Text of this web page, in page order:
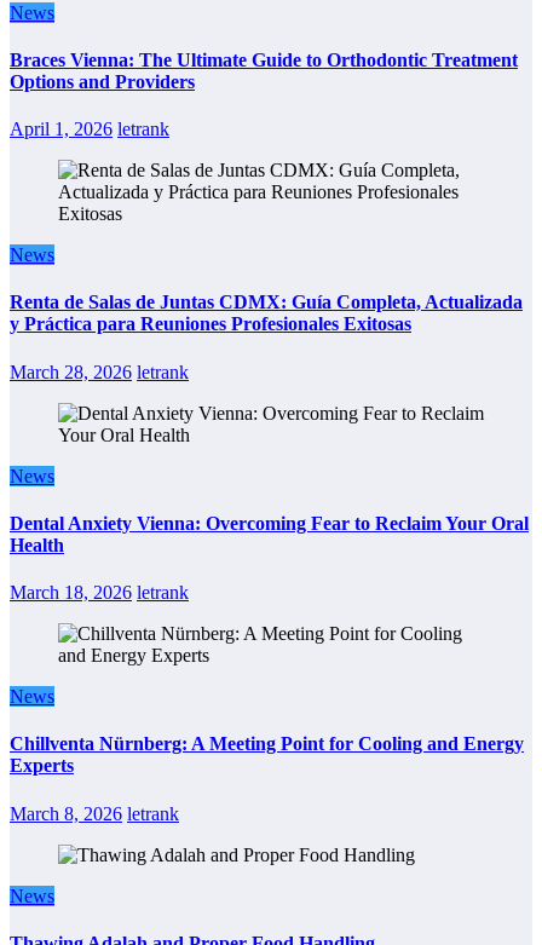
News
Braces Vienna: The Ultimate Guide to Orthodontic Treatment
Options and Providers
April 1, 2026 letrank
News
Renta de Salas de Juntas CDMX: Guía Completa, Actualizada
y Práctica para Reuniones Profesionales Exitosas
March 28, 2026 letrank
News
Dental Anxiety Vienna: Overcoming Fear to Reclaim Your Oral
Health
March 18, 2026 letrank
News
Chillventa Nürnberg: A Meeting Point for Cooling and Energy
Experts
March 8, 2026 letrank
News